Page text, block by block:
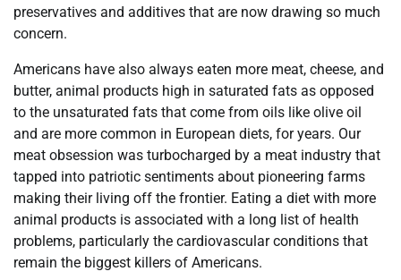
preservatives and additives that are now drawing so much
concern.
Americans have also always eaten more meat, cheese, and
butter, animal products high in saturated fats as opposed
to the unsaturated fats that come from oils like olive oil
and are more common in European diets, for years. Our
meat obsession was turbocharged by a meat industry that
tapped into patriotic sentiments about pioneering farms
making their living off the frontier. Eating a diet with more
animal products is associated with a long list of health
problems, particularly the cardiovascular conditions that
remain the biggest killers of Americans.